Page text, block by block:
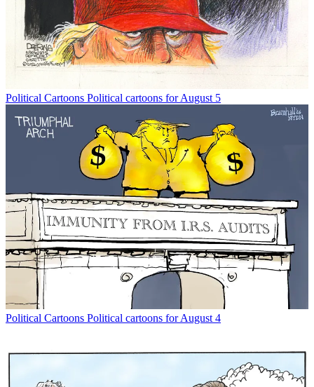
Political Cartoons Political cartoons for August 5
Political Cartoons Political cartoons for August 4